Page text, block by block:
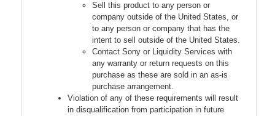
Sell this product to any person or
company outside of the United States, or
to any person or company that has the
intent to sell outside of the United States.
Contact Sony or Liquidity Services with
any warranty or return requests on this
purchase as these are sold in an as-is
purchase arrangement.
Violation of any of these requirements will result
in disqualification from participation in future